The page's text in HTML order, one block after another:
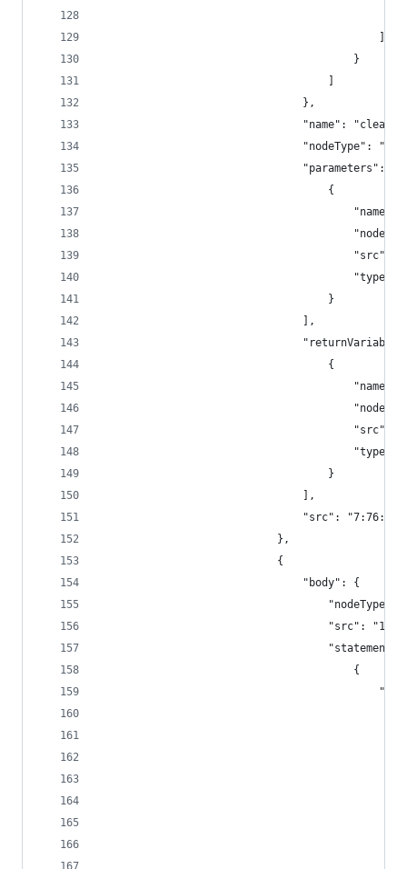
										}
								},
"name":
"nodeType":
								"parameters": [
									{
									}
								],
									{
									}
								],
								"src": "7:76:1"
							},
							{
								"body": {
"src":
										{